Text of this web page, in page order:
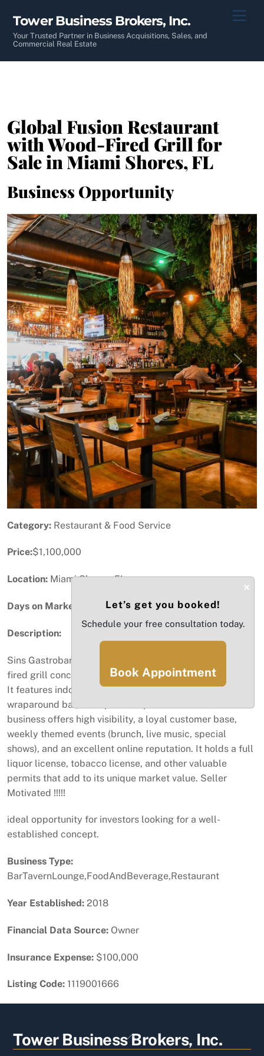
content
Tower Business Brokers, Inc.
Your Trusted Partner in Business Acquisitions, Sales, and
Commercial Real Estate
Global Fusion Restaurant
with Wood-Fired Grill for
Sale in Miami Shores, FL
Business Opportunity
Previous Next
Category: Restaurant & Food Service
Price:$1,100,000
Location: Miami Shores, FL
Days on Market:
Description:
Sins Gastrobar is a global fusion restaurant with a wood-
fired grill concept, located in the heart of Miami Shores.
It features indoor and outdoor seating, modern décor, a
wraparound bar, and space for private events. The
business offers high visibility, a loyal customer base,
weekly themed events (brunch, live music, special
shows), and an excellent online reputation. It holds a full
liquor license, tobacco license, and other valuable
permits that add to its unique market value. Seller
Motivated !!!!!
ideal opportunity for investors looking for a well-
established concept.
Business Type:
BarTavernLounge,FoodAndBeverage,Restaurant
Year Established: 2018
Financial Data Source: Owner
Insurance Expense: $100,000
Listing Code: 1119001666
Back
To
Tower Business Brokers, Inc.
×
Let’s get you booked!
Schedule your free consultation today.
Book Appointment